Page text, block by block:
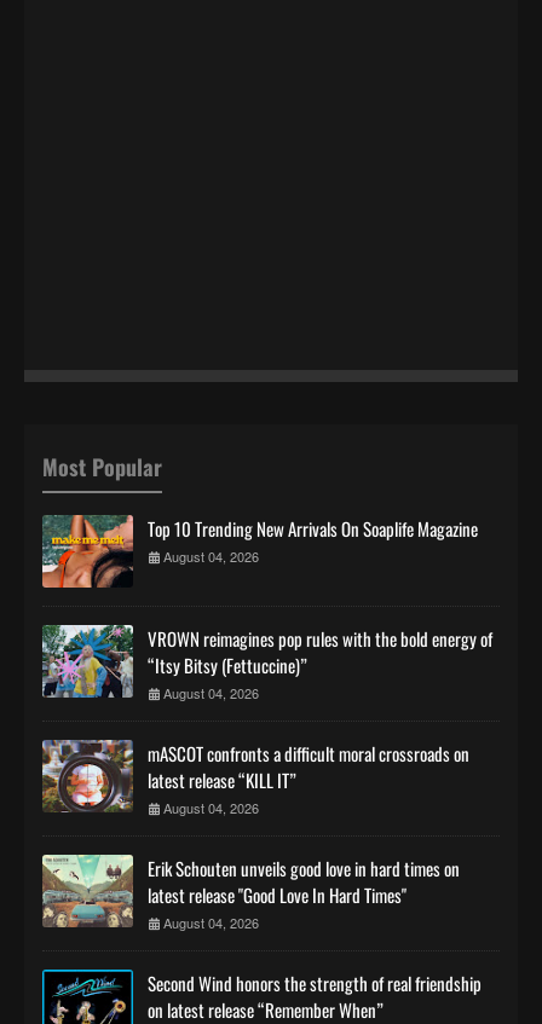
Most Popular
Top 10 Trending New Arrivals On Soaplife Magazine
August 04, 2026
VROWN reimagines pop rules with the bold energy of
“Itsy Bitsy (Fettuccine)”
August 04, 2026
mASCOT confronts a difficult moral crossroads on
latest release “KILL IT”
August 04, 2026
Erik Schouten unveils good love in hard times on
latest release "Good Love In Hard Times"
August 04, 2026
Second Wind honors the strength of real friendship
on latest release “Remember When”